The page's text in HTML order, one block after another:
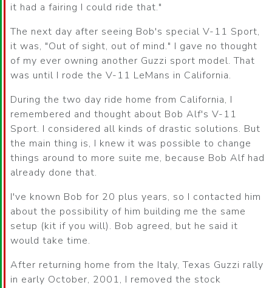
it had a fairing I could ride that."
The next day after seeing Bob's special V-11 Sport,
it was, "Out of sight, out of mind." I gave no thought
of my ever owning another Guzzi sport model. That
was until I rode the V-11 LeMans in California.
During the two day ride home from California, I
remembered and thought about Bob Alf's V-11
Sport. I considered all kinds of drastic solutions. But
the main thing is, I knew it was possible to change
things around to more suite me, because Bob Alf had
already done that.
I've known Bob for 20 plus years, so I contacted him
about the possibility of him building me the same
setup (kit if you will). Bob agreed, but he said it
would take time.
After returning home from the Italy, Texas Guzzi rally
in early October, 2001, I removed the stock